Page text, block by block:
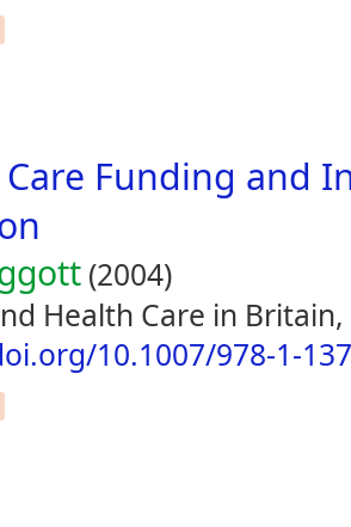
Funding and
(2004)
Health Care in Britain,
10.1007/978-1-